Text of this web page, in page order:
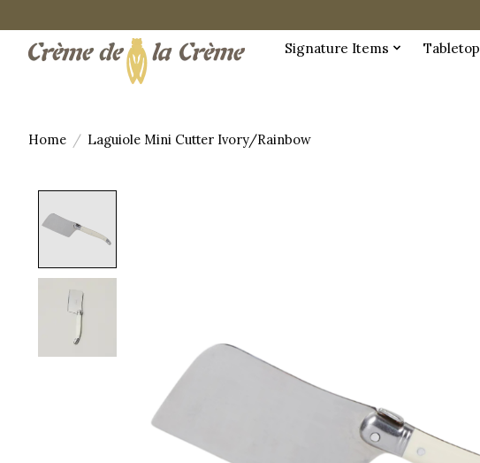
Signature Items Tabletop
Home / Laguiole Mini Cutter Ivory/Rainbow